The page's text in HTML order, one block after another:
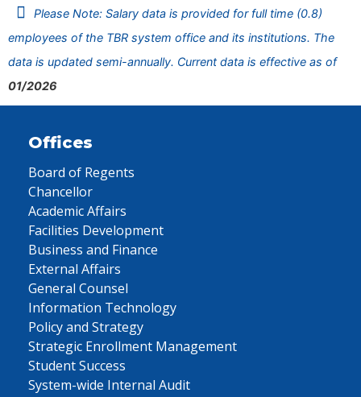
Please Note: Salary data is provided for full time (0.8)
employees of the TBR system office and its institutions. The
data is updated semi-annually. Current data is effective as of
01/2026
Offices
Board of Regents
Chancellor
Academic Affairs
Facilities Development
Business and Finance
External Affairs
General Counsel
Information Technology
Policy and Strategy
Strategic Enrollment Management
Student Success
System-wide Internal Audit